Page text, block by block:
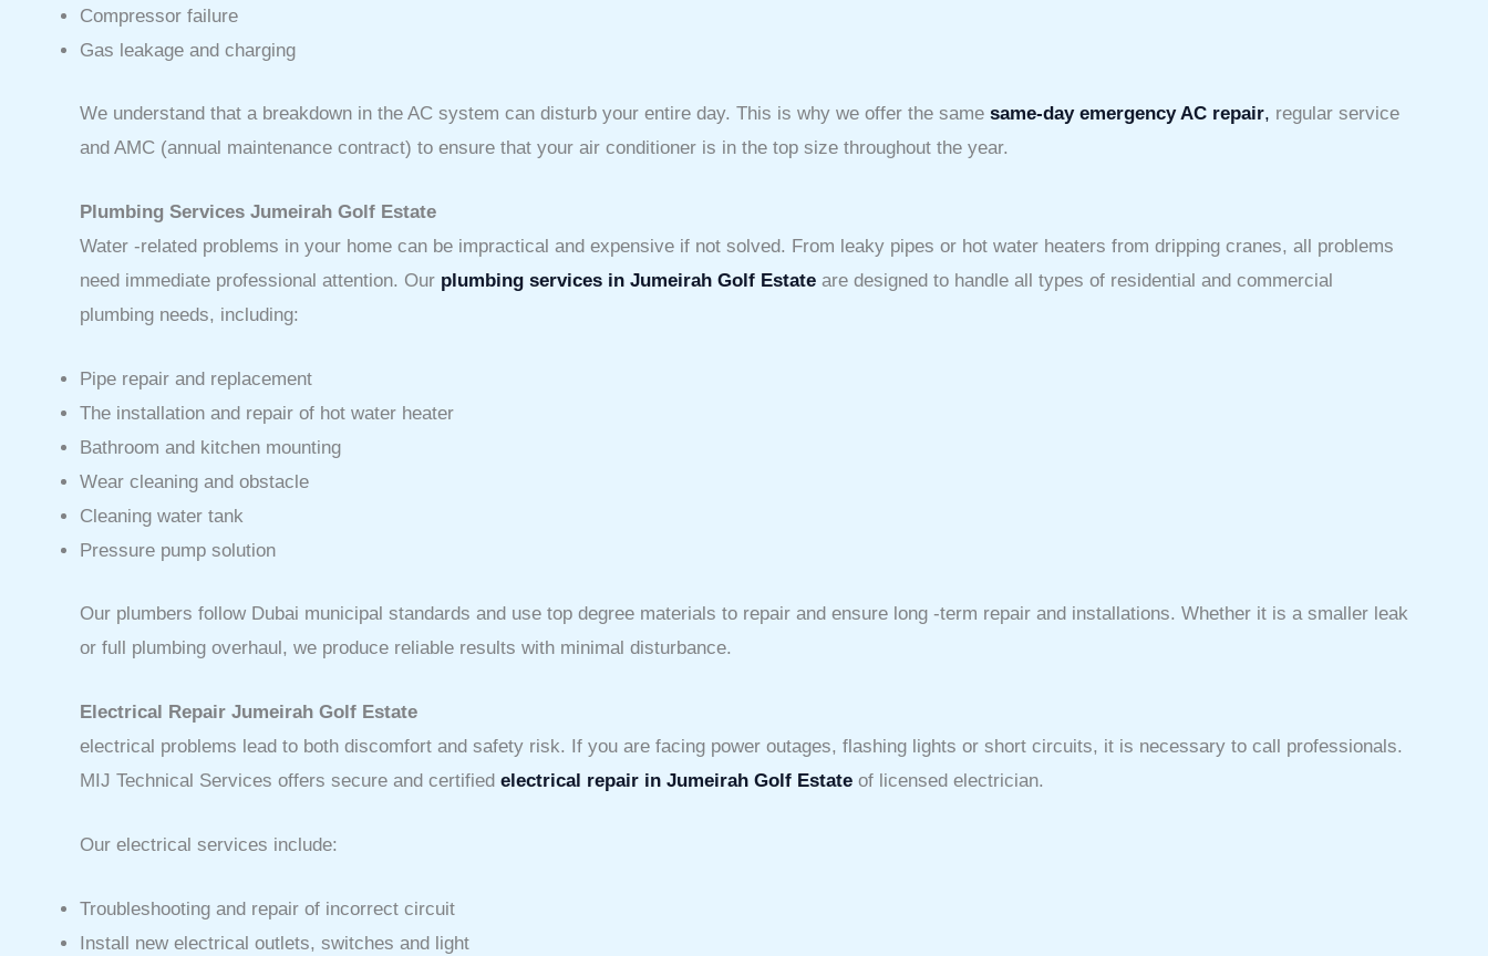
Compressor failure
Gas leakage and charging
We understand that a breakdown in the AC system can disturb your entire day. This is why we offer the same same-day emergency AC repair, regular service
and AMC (annual maintenance contract) to ensure that your air conditioner is in the top size throughout the year.
Plumbing Services Jumeirah Golf Estate
Water -related problems in your home can be impractical and expensive if not solved. From leaky pipes or hot water heaters from dripping cranes, all problems
need immediate professional attention. Our plumbing services in Jumeirah Golf Estate are designed to handle all types of residential and commercial
plumbing needs, including:
Pipe repair and replacement
The installation and repair of hot water heater
Bathroom and kitchen mounting
Wear cleaning and obstacle
Cleaning water tank
Pressure pump solution
Our plumbers follow Dubai municipal standards and use top degree materials to repair and ensure long -term repair and installations. Whether it is a smaller leak
or full plumbing overhaul, we produce reliable results with minimal disturbance.
Electrical Repair Jumeirah Golf Estate
electrical problems lead to both discomfort and safety risk. If you are facing power outages, flashing lights or short circuits, it is necessary to call professionals.
MIJ Technical Services offers secure and certified electrical repair in Jumeirah Golf Estate of licensed electrician.
Our electrical services include:
Troubleshooting and repair of incorrect circuit
Install new electrical outlets, switches and light